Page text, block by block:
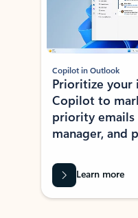
Copilot in Outlook
Prioritize your
Copilot to
priority emails
manager, and
Learn more